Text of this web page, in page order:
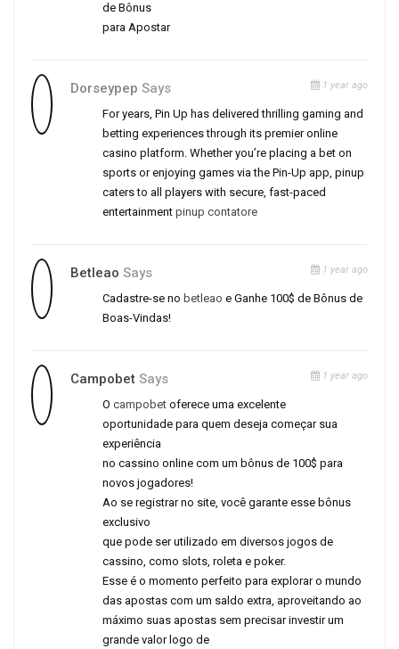
de Bônus
para Apostar
Dorseypep Says 1 year ago
For years, Pin Up has delivered thrilling gaming and
betting experiences through its premier online
casino platform. Whether you’re placing a bet on
sports or enjoying games via the Pin-Up app, pinup
caters to all players with secure, fast-paced
entertainment pinup contatore
Betleao Says 1 year ago
Cadastre-se no betleao e Ganhe 100$ de Bônus de
Boas-Vindas!
Campobet Says 1 year ago
O campobet oferece uma excelente
oportunidade para quem deseja começar sua
experiência
no cassino online com um bônus de 100$ para
novos jogadores!
Ao se registrar no site, você garante esse bônus
exclusivo
que pode ser utilizado em diversos jogos de
cassino, como slots, roleta e poker.
Esse é o momento perfeito para explorar o mundo
das apostas com um saldo extra, aproveitando ao
máximo suas apostas sem precisar investir um
grande valor logo de